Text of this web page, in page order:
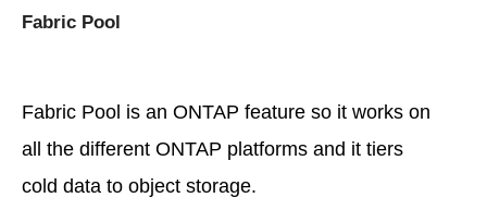
Fabric Pool
Fabric Pool is an ONTAP feature so it works on
all the different ONTAP platforms and it tiers
cold data to object storage.